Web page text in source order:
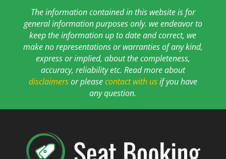
The information contained in this website is for
general information purposes only. we endeavor to
keep the information up to date and correct, we
make no representations or warranties of any kind,
express or implied, about the completeness,
accuracy, reliability etc. Read more about
disclaimersor pleasecontact with usif you have
any question.